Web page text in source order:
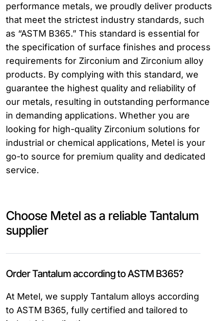
performance metals, we proudly deliver products
that meet the strictest industry standards, such
as “ASTM B365.” This standard is essential for
the specification of surface finishes and process
requirements for Zirconium and Zirconium alloy
products. By complying with this standard, we
guarantee the highest quality and reliability of
our metals, resulting in outstanding performance
in demanding applications. Whether you are
looking for high-quality Zirconium solutions for
industrial or chemical applications, Metel is your
go-to source for premium quality and dedicated
service.
Choose Metel as a reliable Tantalum
supplier
Order Tantalum according to ASTM B365?
At Metel, we supply Tantalum alloys according
to ASTM B365, fully certified and tailored to